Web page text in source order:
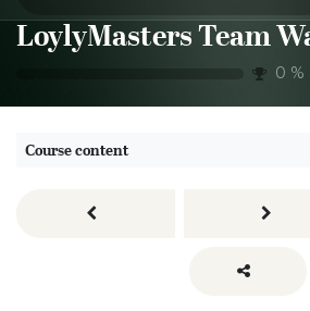
0 %
Course content